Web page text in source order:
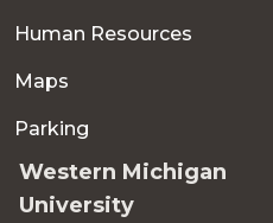
Human Resources
Maps
Parking
Western Michigan
University